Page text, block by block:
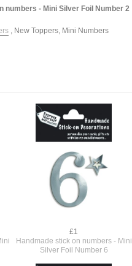
numbers - Mini Silver Foil Number 2
, New Toppers, Mini Numbers
£1
Handmade stick on numbers - Mini
Silver Foil Number 6